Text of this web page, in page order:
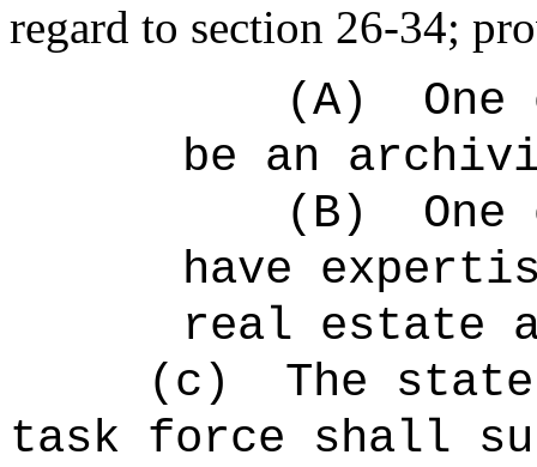
regard to section 26-34;
(A)
be an
(B)
have
real estate
(c)
The
task force shall